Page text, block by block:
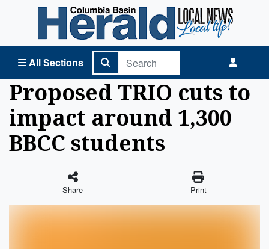
All Sections
Columbia Basin Herald Home
Proposed TRIO cuts to
impact around 1,300
BBCC students
Share Print